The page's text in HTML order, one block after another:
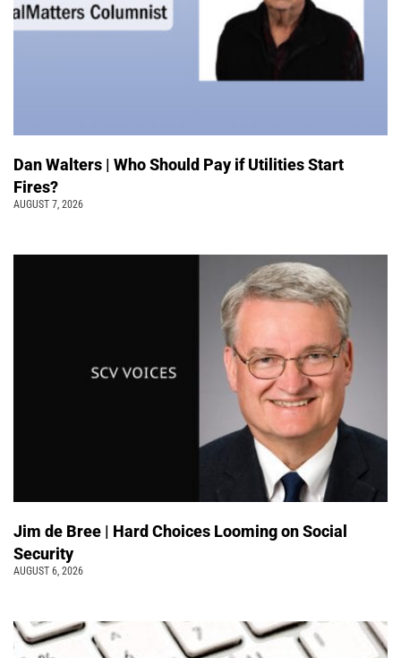
Dan Walters | Who Should Pay if Utilities Start
Fires?
AUGUST 7, 2026
Jim de Bree | Hard Choices Looming on Social
Security
AUGUST 6, 2026